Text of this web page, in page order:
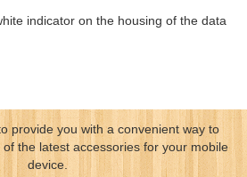
indicator on the housing of the data
provide you with a convenient way to
the latest accessories for your mobile
device.